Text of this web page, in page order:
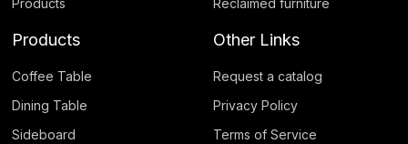
Products
Reclaimed furniture
Products
Coffee Table
Dining Table
Sideboard
Other Links
Request a catalog
Privacy Policy
Terms of Service